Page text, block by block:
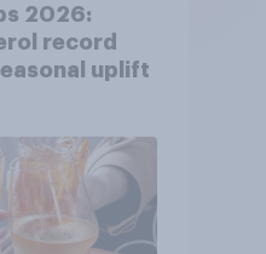
2026:
record
uplift